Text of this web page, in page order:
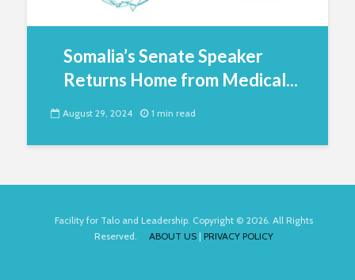
Somalia’s Senate Speaker
Returns Home from Medical...
August 29, 2024 1 min read
Facility for Talo and Leadership. Copyright © 2026. All Rights
Reserved. ABOUT US | PRIVACY POLICY